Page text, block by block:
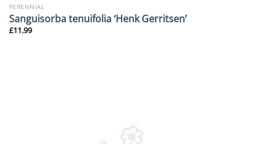
PERENNIAL
Sanguisorba tenuifolia ‘Henk Gerritsen’
£11.99